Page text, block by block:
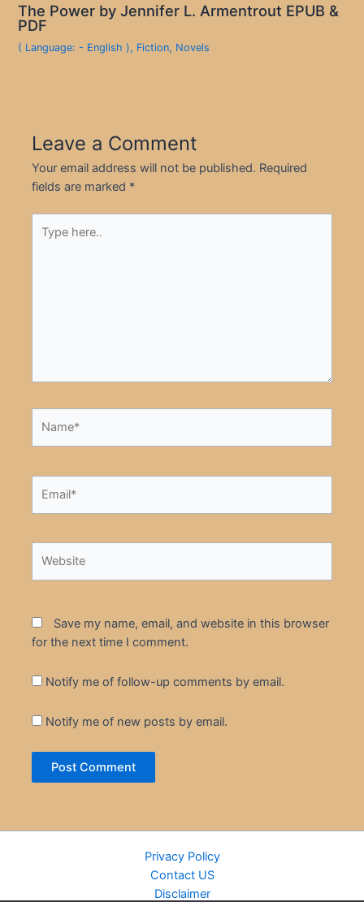
The Power by Jennifer L. Armentrout EPUB &
PDF
( Language: - English ), Fiction, Novels
Leave a Comment
Your email address will not be published. Required
fields are marked *
here..
Save my name, email, and website in this browser
for the next time I comment.
Notify me of follow-up comments by email.
Notify me of new posts by email.
Privacy Policy
Contact US
Disclaimer